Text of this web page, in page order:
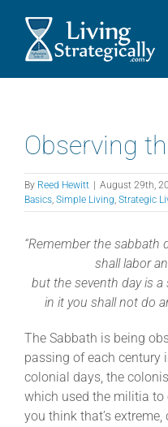
content
Observing
By Reed Hewitt August 29th,
Basics, Simple Living, Strategic
“Remember the sabbath
shall labor
but the seventh day is
in it you shall not do
The Sabbath is being
passing of each century
colonial days, the
which used the militia to
you think that’s